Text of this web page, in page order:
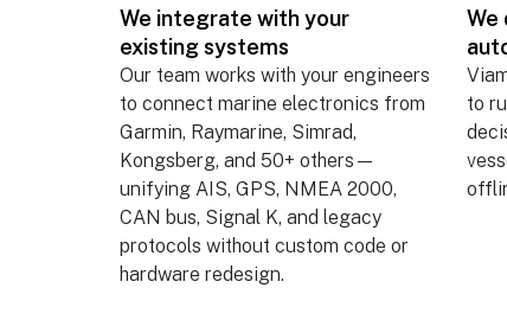
We integrate with your
existing systems
Our team works with your engineers
to connect marine electronics from
Garmin, Raymarine, Simrad,
Kongsberg, and 50+ others—
unifying AIS, GPS, NMEA 2000,
CAN bus, Signal K, and legacy
protocols without custom code or
hardware redesign.
We
to